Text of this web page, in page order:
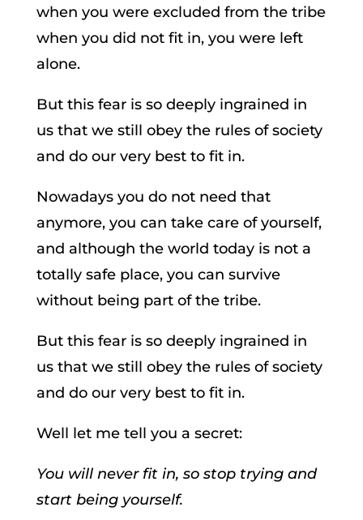
when you were excluded from the tribe
when you did not fit in, you were left
alone.
But this fear is so deeply ingrained in
us that we still obey the rules of society
and do our very best to fit in.
Nowadays you do not need that
anymore, you can take care of yourself,
and although the world today is not a
totally safe place, you can survive
without being part of the tribe.
But this fear is so deeply ingrained in
us that we still obey the rules of society
and do our very best to fit in.
Well let me tell you a secret:
You will never fit in, so stop trying and
start being yourself.